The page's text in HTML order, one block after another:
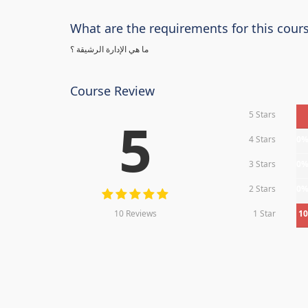
What are the requirements for this
ما هي الإدارة الرشيقة ؟
Course Review
5
10 Reviews
5 Stars
4 Stars
3 Stars
2 Stars
1 Star